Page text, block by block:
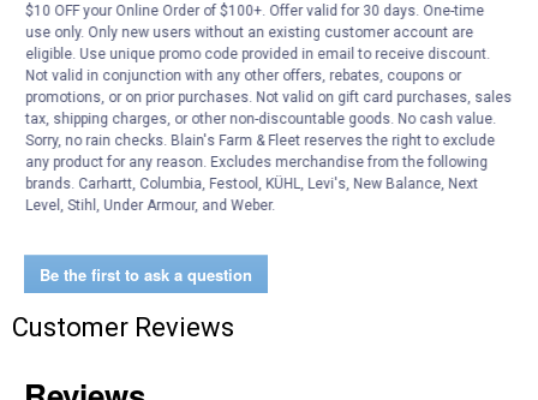
Application: 10'
Width: Black
Length: 1"
Product Q & A
Questions
Be the first to ask a question
Customer Reviews
$10 OFF your Online Order of $100+. Offer valid for 30 days. One-time
use only. Only new users without an existing customer account are
eligible. Use unique promo code provided in email to receive discount.
Not valid in conjunction with any other offers, rebates, coupons or
promotions, or on prior purchases. Not valid on gift card purchases, sales
tax, shipping charges, or other non-discountable goods. No cash value.
Sorry, no rain checks. Blain's Farm & Fleet reserves the right to exclude
any product for any reason. Excludes merchandise from the following
brands. Carhartt, Columbia, Festool, KÜHL, Levi's, New Balance, Next
Level, Stihl, Under Armour, and Weber.